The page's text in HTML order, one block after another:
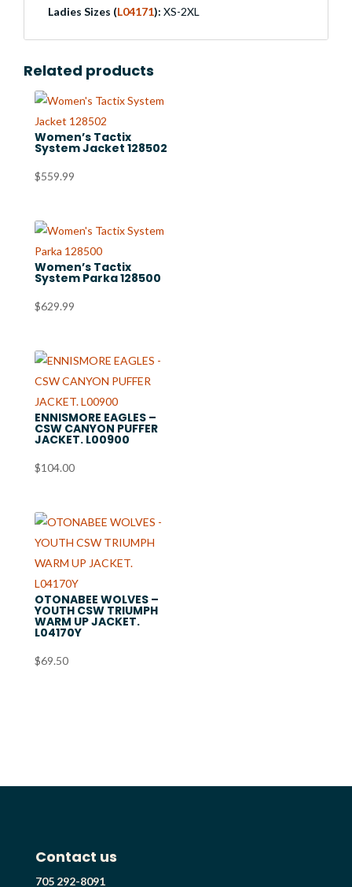
Ladies Sizes (L04171): XS-2XL
Related products
Women’s Tactix
System Jacket 128502
$559.99
Women’s Tactix
System Parka 128500
$629.99
ENNISMORE EAGLES –
CSW CANYON PUFFER
JACKET. L00900
$104.00
OTONABEE WOLVES –
YOUTH CSW TRIUMPH
WARM UP JACKET.
L04170Y
$69.50
Contact us
705 292-8091